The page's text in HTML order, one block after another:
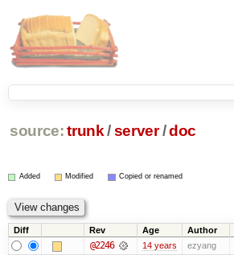
source: trunk /server /doc
Added Modified Copied or renamed
Diff Rev Age Author
@2246 14 years ezyang